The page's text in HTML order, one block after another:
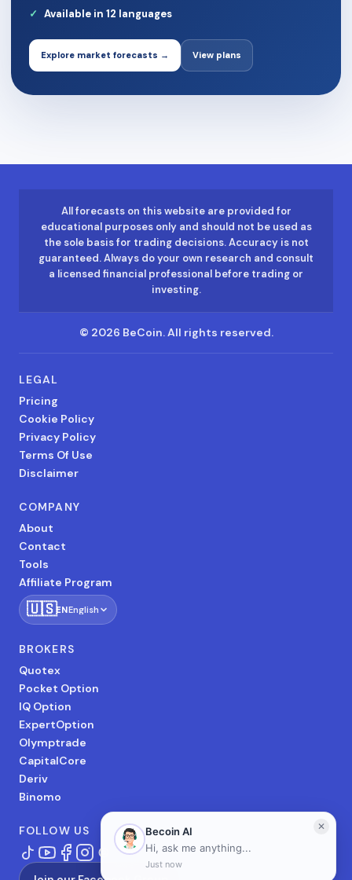
Available in 12 languages
Explore market forecasts → View plans
All forecasts on this website are provided for
educational purposes only and should not be used as
the sole basis for trading decisions. Accuracy is not
guaranteed. Always do your own research and consult
a licensed financial professional before trading or
investing.
© 2026 BeCoin.All rights reserved.
LEGAL
Pricing
Cookie Policy
Privacy Policy
Terms Of Use
Disclaimer
COMPANY
About
Contact
Tools
Affiliate Program
🇺🇸ENEnglish
BROKERS
Quotex
Pocket Option
IQ Option
ExpertOption
Olymptrade
CapitalCore
Deriv
Binomo
FOLLOW US